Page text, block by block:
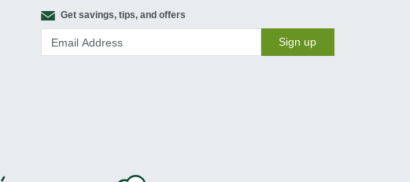
Get savings, tips, and offers
Sign up